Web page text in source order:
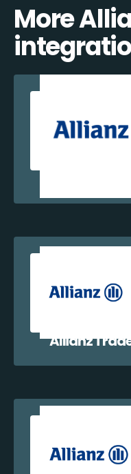
More
Allianz
Allianz